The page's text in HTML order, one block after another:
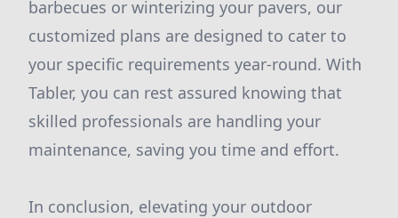
barbecues or winterizing your pavers, our
customized plans are designed to cater to
your specific requirements year-round. With
Tabler, you can rest assured knowing that
skilled professionals are handling your
maintenance, saving you time and effort.
In conclusion, elevating your outdoor